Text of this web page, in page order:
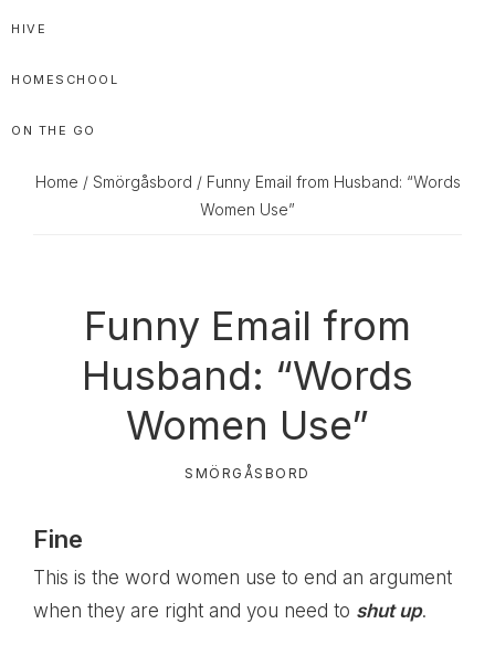
HIVE
HOMESCHOOL
ON THE GO
Home / Smörgåsbord / Funny Email from Husband: “Words
Women Use”
Funny Email from
Husband: “Words
Women Use”
SMÖRGÅSBORD
Fine
This is the word women use to end an argument
when they are right and you need to shut up.